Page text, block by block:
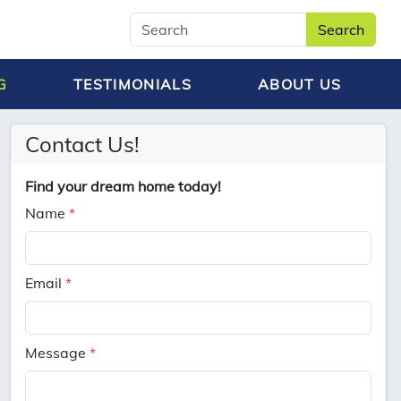
Search
TESTIMONIALS ABOUT US
Contact Us!
Find your dream home today!
Name *
Email *
Message *